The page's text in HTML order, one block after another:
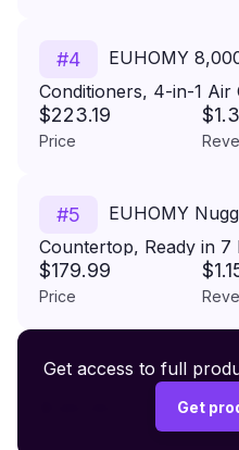
#4
EUHOMY
Conditioners, 4-in-1
to 350 Sq.Ft., Portable
Dehumidifier, Sleep,
$223.19
Price
#5
EUHOMY
Countertop, Ready in
Ice Maker Machine,
Sonic Ice Makers with
Ice Maker for Home,
$179.99
Price
#6 Premium
Get access to full
Get